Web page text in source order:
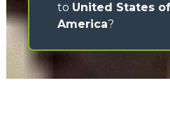
to United States of
America?